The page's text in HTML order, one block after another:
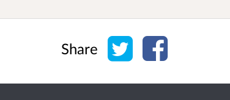
Share Share on Twitter
Share on